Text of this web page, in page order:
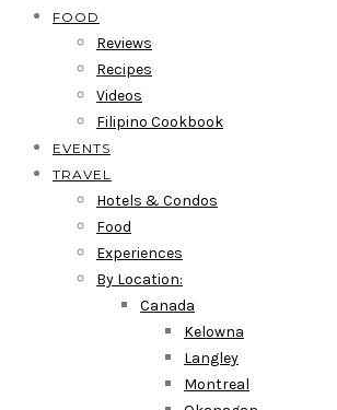
FOOD
Reviews
Recipes
Videos
Filipino Cookbook
EVENTS
TRAVEL
Hotels & Condos
Food
Experiences
By Location:
Canada
Kelowna
Langley
Montreal